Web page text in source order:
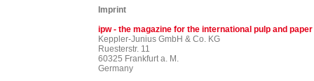
Imprint
ipw - the magazine for the international pulp and
Keppler-Junius GmbH & Co. KG
Ruesterstr. 11
60325 Frankfurt a. M.
Germany